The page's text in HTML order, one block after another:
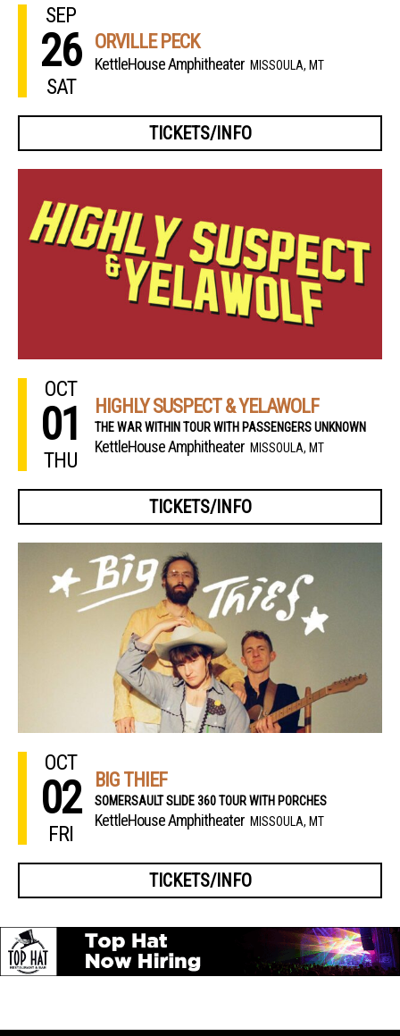
SEP
26
SAT
ORVILLE PECK
KettleHouse Amphitheater MISSOULA, MT
TICKETS/INFO
OCT
01
THU
HIGHLY SUSPECT & YELAWOLF
THE WAR WITHIN TOUR WITH PASSENGERS UNKNOWN
KettleHouse Amphitheater MISSOULA, MT
TICKETS/INFO
OCT
02
FRI
BIG THIEF
SOMERSAULT SLIDE 360 TOUR WITH PORCHES
KettleHouse Amphitheater MISSOULA, MT
TICKETS/INFO